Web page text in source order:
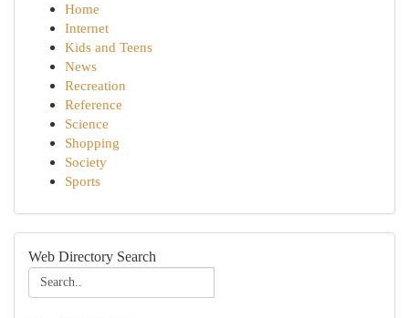
Home
Internet
Kids and Teens
News
Recreation
Reference
Science
Shopping
Society
Sports
Web Directory Search